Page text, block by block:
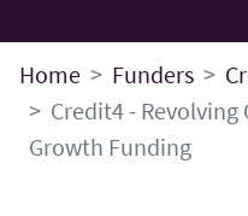
Home Funders
Credit4 -
Growth Funding